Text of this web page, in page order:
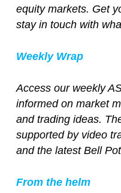
equity markets. Get
stay in touch with
Weekly Wrap
Access our weekly
informed on market
and trading ideas.
supported by video
and the latest Bell
From the helm